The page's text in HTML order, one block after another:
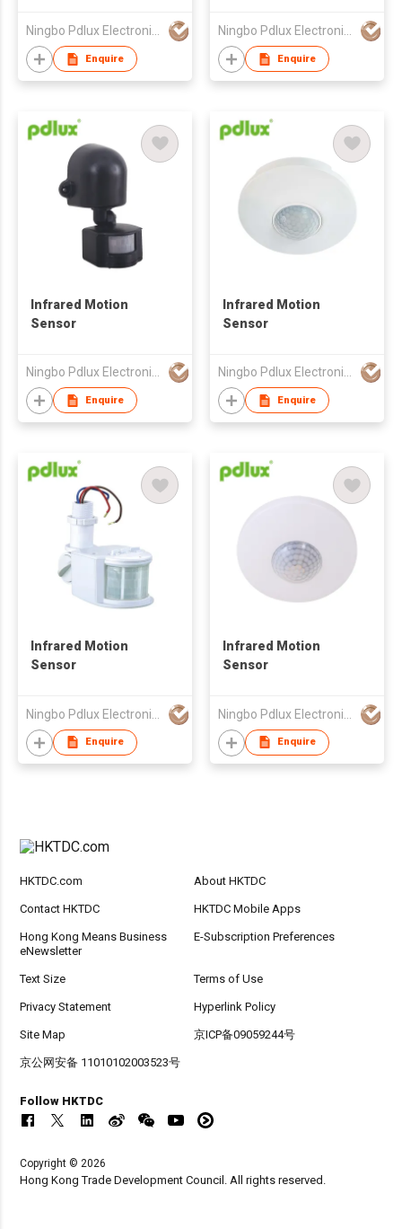
Enquire Enquire
Infrared Motion
Sensor
Ningbo Pdlux Electronics Technology Co Ltd
Enquire
Infrared Motion
Sensor
Ningbo Pdlux Electronics Technology Co Ltd
Enquire
Infrared Motion
Sensor
Enquire
Infrared Motion
Sensor
Enquire
HKTDC.com About HKTDC
Contact HKTDC HKTDC Mobile Apps
Hong Kong Means Business
eNewsletter
E-Subscription Preferences
Text Size Terms of Use
Privacy Statement Hyperlink Policy
Site Map 京ICP备09059244号
京公网安备 11010102003523号
Follow HKTDC
Copyright © 2026
Hong Kong Trade Development Council. All rights reserved.